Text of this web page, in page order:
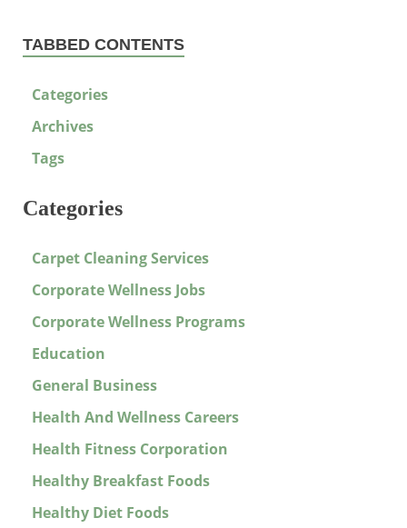
TABBED CONTENTS
Categories
Archives
Tags
Categories
Carpet Cleaning Services
Corporate Wellness Jobs
Corporate Wellness Programs
Education
General Business
Health And Wellness Careers
Health Fitness Corporation
Healthy Breakfast Foods
Healthy Diet Foods